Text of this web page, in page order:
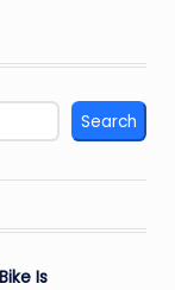
Search
Is